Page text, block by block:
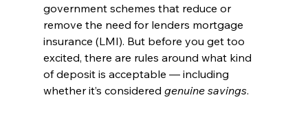
government schemes that reduce or
remove the need for lenders mortgage
insurance (LMI). But before you get too
excited, there are rules around what kind
of deposit is acceptable — including
whether it’s considered genuine savings.